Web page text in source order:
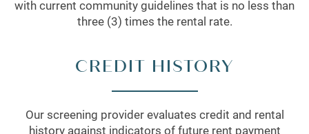
with current community guidelines that is no less than
three (3) times the rental rate.
CREDIT HISTORY
Our screening provider evaluates credit and rental
history against indicators of future rent payment